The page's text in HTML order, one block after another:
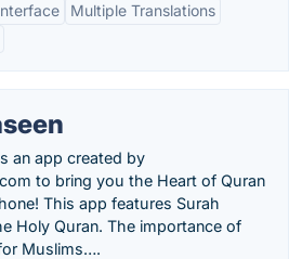
Multiple Translations
an app created by
to bring you the Heart of Quran
This app features Surah
Holy Quran. The importance of
Muslims….